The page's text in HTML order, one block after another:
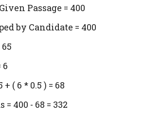
Passage = 400
by Candidate = 400
6
( 6 * 0.5 ) = 68
400 - 68 = 332